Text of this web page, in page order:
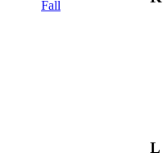
Fall
L